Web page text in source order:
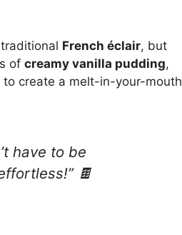
French éclair, but
of creamy vanilla pudding,
to create a melt-in-your-mouth
have to be
🍫